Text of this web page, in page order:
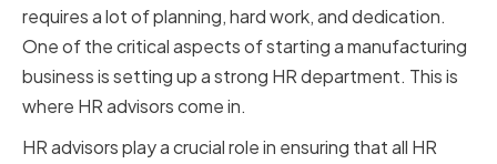
requires a lot of planning, hard work, and dedication.
One of the critical aspects of starting a manufacturing
business is setting up a strong HR department. This is
where HR advisors come in.
HR advisors play a crucial role in ensuring that all HR